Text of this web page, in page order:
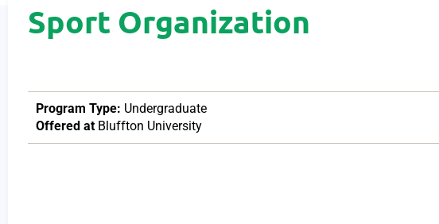
Sport Organization
Program Type: Undergraduate
Offered at Bluffton University